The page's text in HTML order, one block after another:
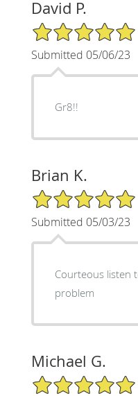
David P.
5/5 Star Rating
Submitted 05/06/23
Gr8!!
Brian K.
5/5 Star Rating
Submitted 05/03/23
Courteous listen
problem
Michael G.
5/5 Star Rating